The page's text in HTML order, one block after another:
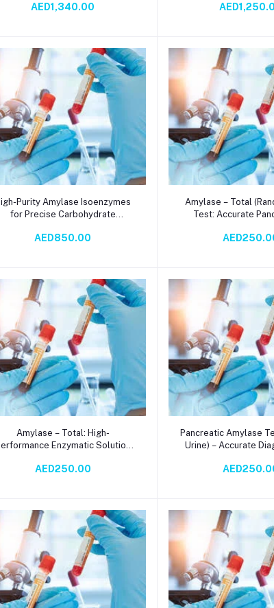
and Sports Compliance
AED1,340.00
Research
Add to cart
Purity Amylase Isoenzymes
for Precise Carbohydrate
Variants for Food, Pharma, and
AED850.00
Add to
Amylase – Total
Test: Accurate
with Rapid
Add to cart
Amylase – Total: High-
Enzymatic Solution
via Spectrophotometry
AED250.00
Add to cart
Pancreatic Amylase
Urine) – Accurate